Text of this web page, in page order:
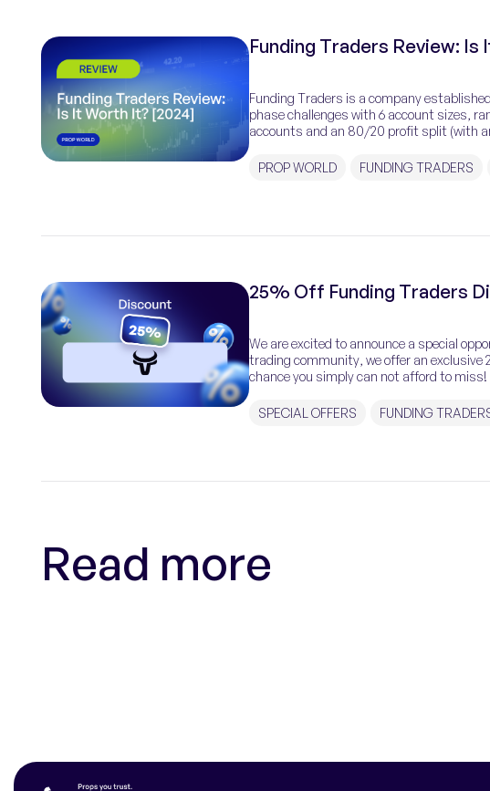
Funding Traders Review: Is
Funding Traders is a company
phase challenges with 6 account sizes,
accounts and an 80/20 profit split (with
PROP WORLD
FUNDING TRADERS
25% Off Funding Traders
We are excited to announce a special
trading community, we offer an exclusive
chance you simply can not afford to
SPECIAL OFFERS
FUNDING
Read more